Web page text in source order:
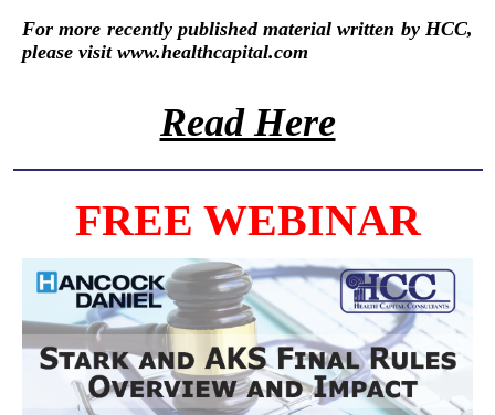
For more recently published material written by HCC,
please visit www.healthcapital.com
Read Here
FREE WEBINAR